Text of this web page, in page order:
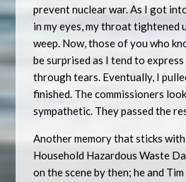
prevent nuclear war. As I got
in my eyes, my throat tightened
weep. Now, those of you who
be surprised as I tend to
through tears. Eventually, I
finished. The commissioners
sympathetic. They passed the
Another memory that sticks
Household Hazardous Waste
on the scene by then; he and